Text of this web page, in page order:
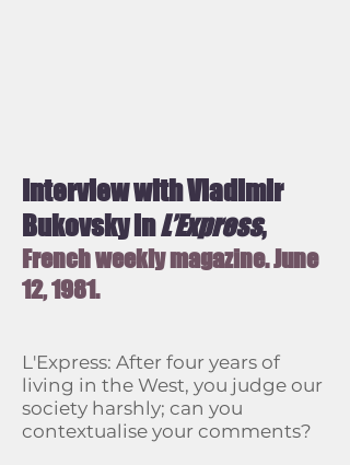
Interview with Vladimir
Bukovsky inL’Express,
French weekly magazine.June
12, 1981.
L'Express: After four years of
living in the West, you judge our
society harshly; can you
contextualise your comments?